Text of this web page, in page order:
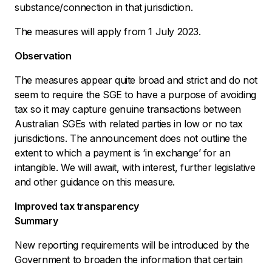
substance/connection in that jurisdiction.
The measures will apply from 1 July 2023.
Observation
The measures appear quite broad and strict and do not
seem to require the SGE to have a purpose of avoiding
tax so it may capture genuine transactions between
Australian SGEs with related parties in low or no tax
jurisdictions. The announcement does not outline the
extent to which a payment is ‘in exchange’ for an
intangible. We will await, with interest, further legislative
and other guidance on this measure.
Improved tax transparency
Summary
New reporting requirements will be introduced by the
Government to broaden the information that certain